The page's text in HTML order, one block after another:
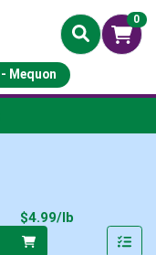
0
Mequon
$4.99/lb